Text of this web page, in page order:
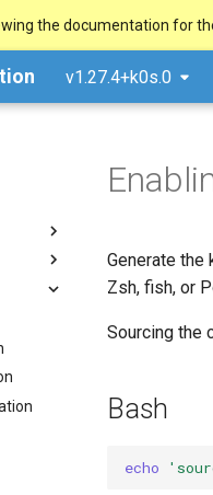
the documentation for
v1.27.4+k0s.0
Generate
Zsh, fish, or
Sourcing the
Bash
echo